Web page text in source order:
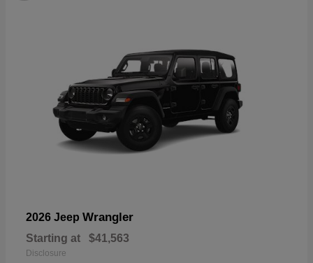
2026 Jeep Wrangler
Starting at $41,563
Disclosure